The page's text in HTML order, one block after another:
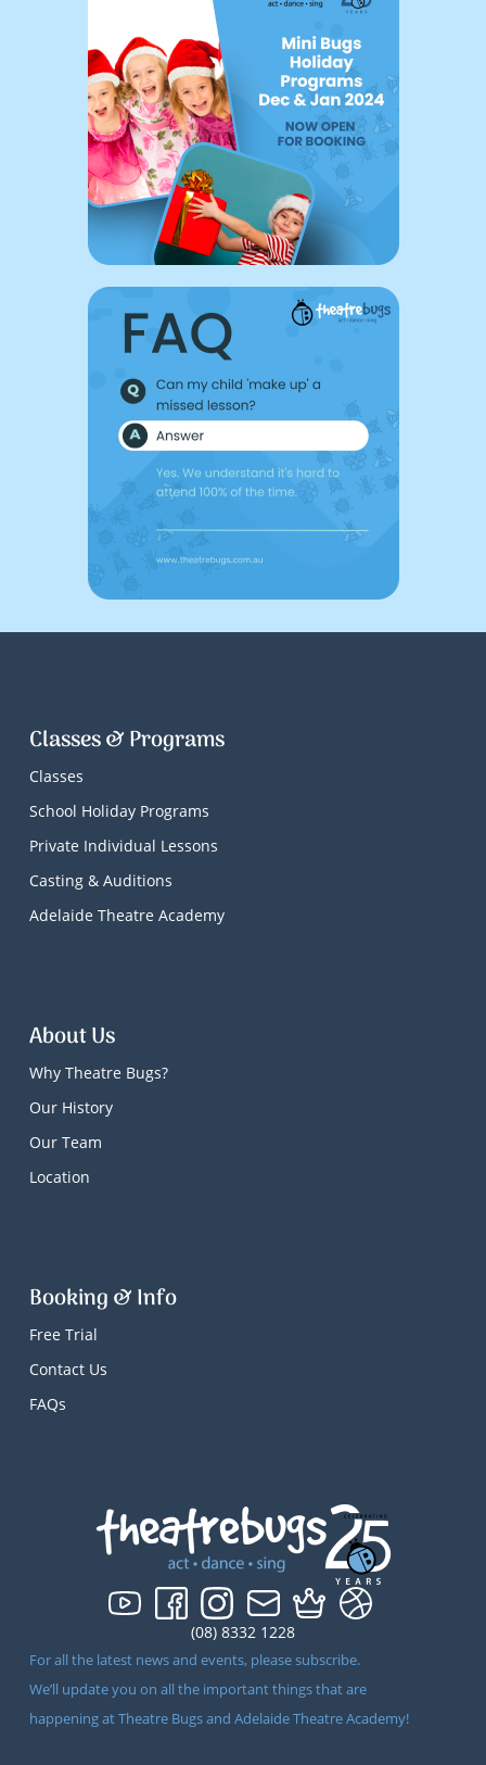
(08) 8332 1228
For all the latest news and events, please subscribe.
We’ll update you on all the important things that are
happening at Theatre Bugs and Adelaide Theatre Academy!
Classes & Programs
Classes
School Holiday Programs
Private Individual Lessons
Casting & Auditions
Adelaide Theatre Academy
About Us
Why Theatre Bugs?
Our History
Our Team
Location
Booking & Info
Free Trial
Contact Us
FAQs